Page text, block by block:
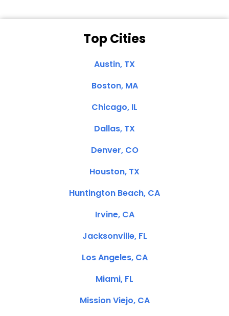
Top Cities
Austin, TX
Boston, MA
Chicago, IL
Dallas, TX
Denver, CO
Houston, TX
Huntington Beach, CA
Irvine, CA
Jacksonville, FL
Los Angeles, CA
Miami, FL
Mission Viejo, CA